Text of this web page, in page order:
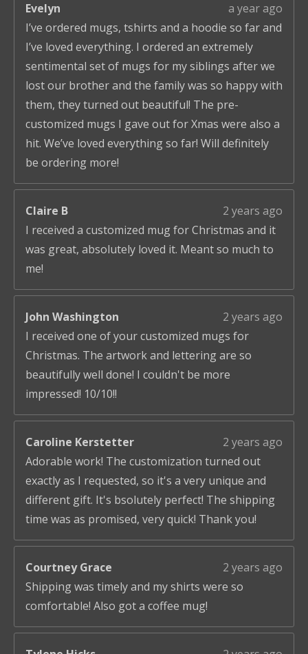
Evelyn
a year ago
I’ve ordered mugs, tshirts and a hoodie so far and
I’ve loved everything. I ordered an extremely
sentimental set of mugs for my siblings after we
lost our brother and the family was so happy with
them, they turned out beautiful! The pre-
customized mugs I gave out for Xmas were also a
hit. We’ve loved everything so far! Will definitely
be ordering more!
Claire B
2 years ago
I received a customized mug for Christmas and it
was great, absolutely loved it. Meant so much to
me!
John Washington
2 years ago
I received one of your customized mugs for
Christmas. The artwork and lettering are so
beautifully well done! I couldn't be more
impressed! 10/10!!
Caroline Kerstetter
2 years ago
Adorable work! The customization turned out
exactly as I requested, so it's a very unique and
different gift. It's bsolutely perfect! The shipping
time was as promised, very quick! Thank you!
Courtney Grace
2 years ago
Shipping was timely and my shirts were so
comfortable! Also got a coffee mug!